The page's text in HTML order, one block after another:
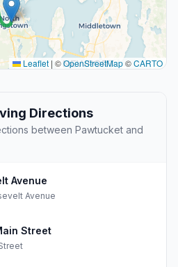
Leaflet | ©OpenStreetMap©CARTO
Directions
between Pawtucket and
Avenue
Avenue
Street